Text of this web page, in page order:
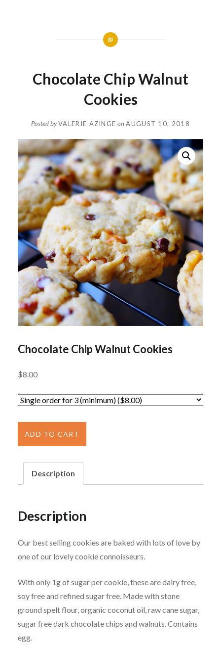
Chocolate Chip Walnut
Cookies
Posted byVALERIE AZINGE onAUGUST 10, 2018
Chocolate Chip Walnut Cookies
$8.00
Chocolate
Chip
Walnut
Cookies
quantity
ADD TO CART
Description
Description
Our best selling cookies are baked with lots of love by
one of our lovely cookie connoisseurs.
With only 1g of sugar per cookie, these are dairy free,
soy free and refined sugar free. Made with stone
ground spelt flour, organic coconut oil, raw cane sugar,
sugar free dark chocolate chips and walnuts. Contains
egg.